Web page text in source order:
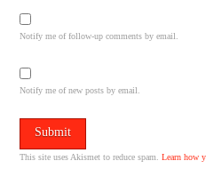
Notify me of follow-up comments by email.
Notify me of new posts by email.
This site uses Akismet to reduce spam.Learn how